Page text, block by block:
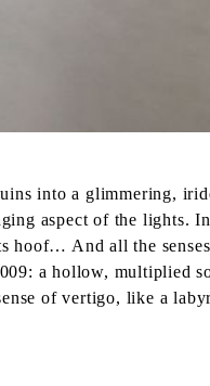
into a glimmering,
aspect of the lights.
hoof… And all the
a hollow, multiplied
of vertigo, like a